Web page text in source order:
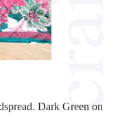
Dark Green on